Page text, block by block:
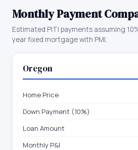
Monthly Payment
Estimated PITI payments assuming
year fixed mortgage with PMI.
Oregon
Home Price
Down Payment (10%)
Loan Amount
Monthly P&I